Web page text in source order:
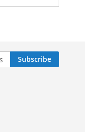
Subscribe